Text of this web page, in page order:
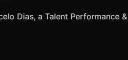
Dias, a Talent Performance